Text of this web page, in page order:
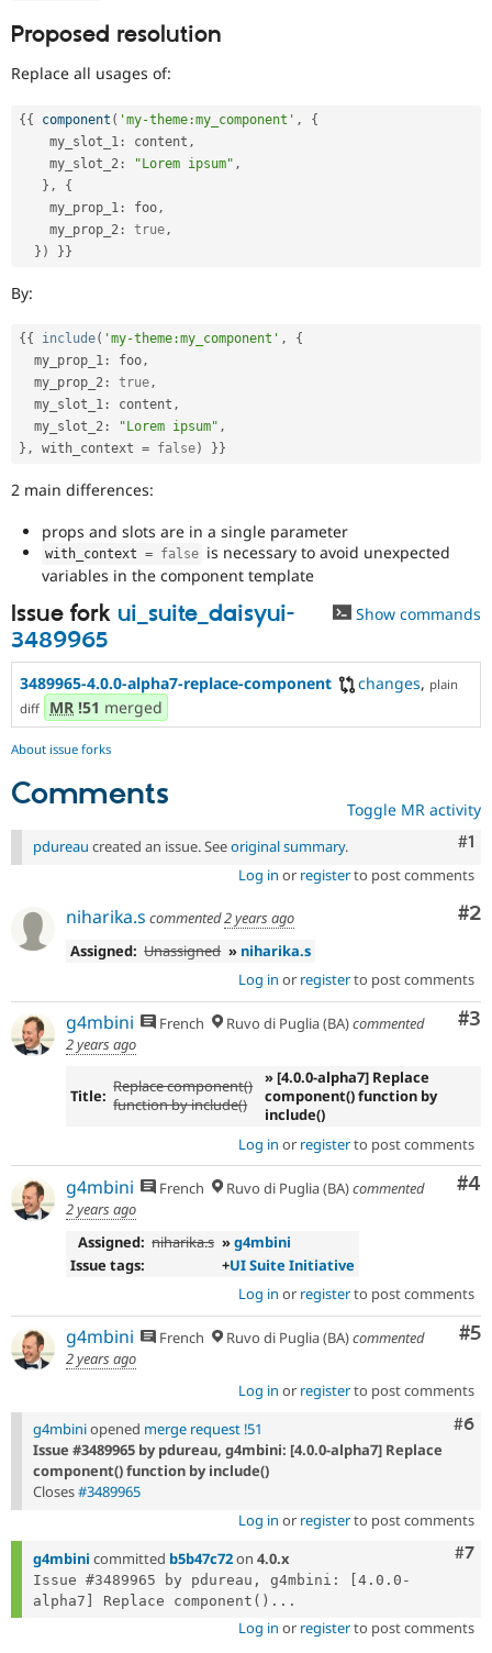
Proposed resolution
Replace all usages of:
{ { component ( 'my-theme:my_component' ,
{
    my_slot_1
: content ,
    my_slot_2
: "Lorem ipsum" ,
} ,
{
    my_prop_1
: foo,
    my_prop_2
: true,
} ) } }
By:
{ { include( 'my-theme:my_component' ,
{
  my_prop_1
: foo,
  my_prop_2
: true,
  my_slot_1
: content ,
  my_slot_2
: "Lorem ipsum" ,
} , with_context = false) } }
2 main differences:
props and slots are in a single parameter
with_context = false is necessary to avoid unexpected
variables in the component template
Issue fork ui_suite_daisyui-
3489965
Show commands
3489965-4.0.0-alpha7-replace-component changes, plain
diff
MR !51 merged
About issue forks
Comments Toggle MR activity
#1
pdureau created an issue. Seeoriginal summary.
Log in or registerto post comments
#2
niharika.s commented2 years ago
Assigned: Unassigned » niharika.s
Log in or registerto post comments
#3
g4mbini French Ruvo di Puglia (BA)commented
2 years ago
Title: Replace component()
function by include()
» [4.0.0-alpha7] Replace
component() function by
include()
Log in or registerto post comments
#4
g4mbini French Ruvo di Puglia (BA)commented
2 years ago
Assigned: niharika.s »g4mbini
Issue tags:
+UI Suite Initiative
Log in or registerto post comments
#5
g4mbini French Ruvo di Puglia (BA)commented
2 years ago
Log in or registerto post comments
#6
g4mbiniopened merge request !51
Issue #3489965 by pdureau, g4mbini: [4.0.0-alpha7] Replace
component() function by include()
Closes#3489965
Log in or registerto post comments
#7
g4mbini committed b5b47c72on 4.0.x
Issue #3489965 by pdureau, g4mbini: [4.0.0-
alpha7] Replace component()...
Log in or registerto post comments